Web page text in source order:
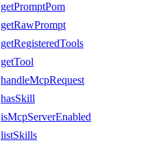
getPromptPom
getRawPrompt
getRegisteredTools
getTool
handleMcpRequest
hasSkill
isMcpServerEnabled
listSkills